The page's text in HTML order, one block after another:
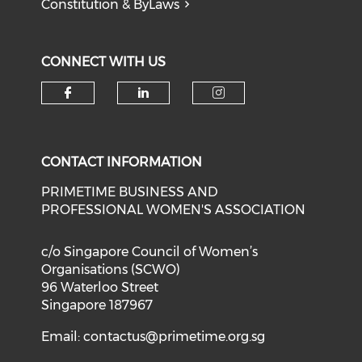
Constitution & ByLaws
CONNECT WITH US
CONTACT INFORMATION
PRIMETIME BUSINESS AND
PROFESSIONAL WOMEN'S ASSOCIATION
c/o Singapore Council of Women’s
Organisations (SCWO)
96 Waterloo Street
Singapore 187967
Email:contactus@primetime.org.sg